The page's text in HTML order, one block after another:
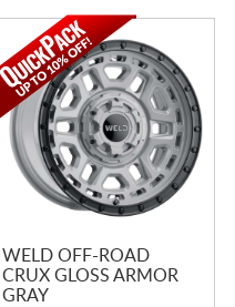
WELD OFF-ROAD
CRUX GLOSS ARMOR
GRAY